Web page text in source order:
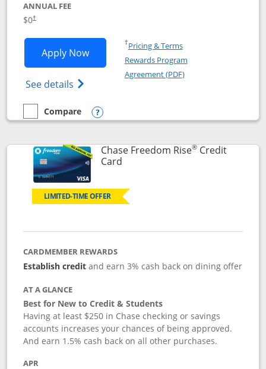
ANNUAL FEE
$0†
Apply NowOpens Chase Freedom Flex
See details Opens Chase Freedom Flex (registered
†Pricing & TermsOpens in a new window
Rewards Program
Agreement (PDF)Opens in a new
empty checkbox
Compare
Compare the Chase Freedom Flex
Opens compare popup dialog
Chase Freedom Rise®Credit
CardLinks to product page
LIMITED-TIME OFFER
CARDMEMBER REWARDS
Establish creditand earn 3% cash back on dining offer
AT A GLANCE
Best for New to Credit & Students
Having at least $250 in Chase checking or savings
accounts increases your chances of being approved.
And earn 1.5% cash back on all other purchases.
APR